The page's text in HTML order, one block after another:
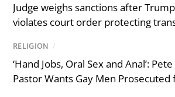
Judge weighs sanctions after
violates court order protecting
RELIGION /
‘Hand Jobs, Oral Sex and Anal’:
Pastor Wants Gay Men Prosecuted